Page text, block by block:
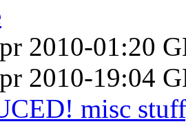
2010-01:20
2010-19:04
misc